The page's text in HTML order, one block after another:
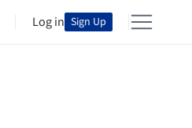
Log in Sign Up